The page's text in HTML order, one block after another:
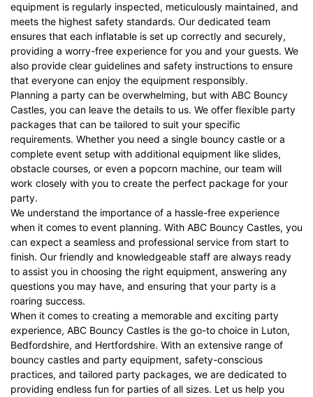
equipment is regularly inspected, meticulously maintained, and
meets the highest safety standards. Our dedicated team
ensures that each inflatable is set up correctly and securely,
providing a worry-free experience for you and your guests. We
also provide clear guidelines and safety instructions to ensure
that everyone can enjoy the equipment responsibly.
Planning a party can be overwhelming, but with ABC Bouncy
Castles, you can leave the details to us. We offer flexible party
packages that can be tailored to suit your specific
requirements. Whether you need a single bouncy castle or a
complete event setup with additional equipment like slides,
obstacle courses, or even a popcorn machine, our team will
work closely with you to create the perfect package for your
party.
We understand the importance of a hassle-free experience
when it comes to event planning. With ABC Bouncy Castles, you
can expect a seamless and professional service from start to
finish. Our friendly and knowledgeable staff are always ready
to assist you in choosing the right equipment, answering any
questions you may have, and ensuring that your party is a
roaring success.
When it comes to creating a memorable and exciting party
experience, ABC Bouncy Castles is the go-to choice in Luton,
Bedfordshire, and Hertfordshire. With an extensive range of
bouncy castles and party equipment, safety-conscious
practices, and tailored party packages, we are dedicated to
providing endless fun for parties of all sizes. Let us help you